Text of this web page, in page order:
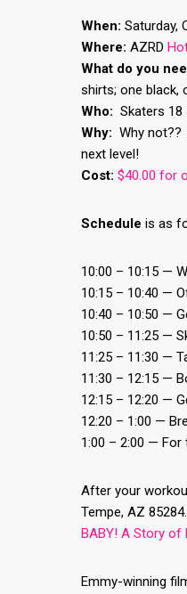
When: Saturday,
Where: AZRD
What do you
shirts; one black,
Who: Skaters 18
Why: Why not??
next level!
Cost: $40.00 for
Schedule is as
10:00 – 10:15 —
10:15 – 10:40 —
10:40 – 10:50 —
10:50 – 11:25 —
11:25 – 11:30 —
11:30 – 12:15 —
12:15 – 12:20 —
12:20 – 1:00 —
1:00 – 2:00 —
After your
Tempe, AZ
BABY! A Story of
Emmy-winning